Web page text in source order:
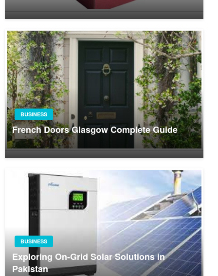
BUSINESS
French Doors Glasgow Complete Guide
BUSINESS
Exploring On-Grid Solar Solutions in
Pakistan